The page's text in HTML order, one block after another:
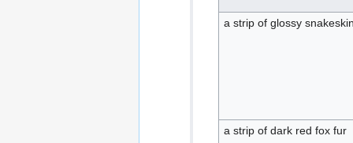
a strip of glossy
a strip of dark red fox fur